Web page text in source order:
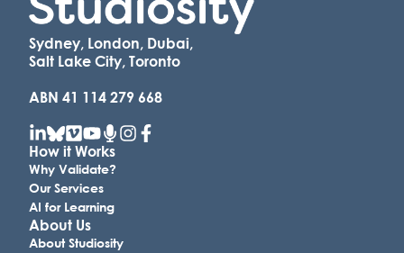
Sydney, London, Dubai,
Salt Lake City, Toronto
ABN 41 114 279 668
How it Works
Why Validate?
Our Services
AI for Learning
About Us
About Studiosity